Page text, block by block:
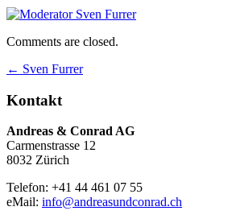
Comments are closed.
← Sven Furrer
Kontakt
Andreas & Conrad AG
Carmenstrasse 12
8032 Zürich
Telefon: +41 44 461 07 55
eMail: info@andreasundconrad.ch